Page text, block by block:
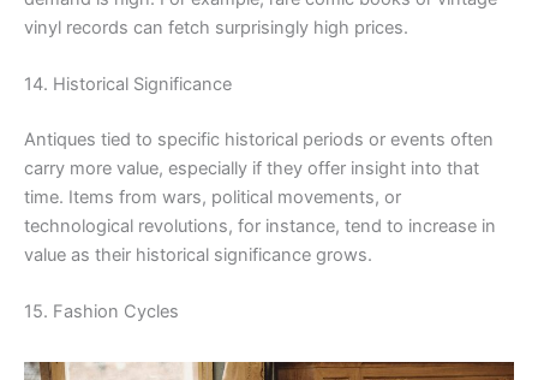
vinyl records can fetch surprisingly high prices.
14. Historical Significance
Antiques tied to specific historical periods or events often
carry more value, especially if they offer insight into that
time. Items from wars, political movements, or
technological revolutions, for instance, tend to increase in
value as their historical significance grows.
15. Fashion Cycles